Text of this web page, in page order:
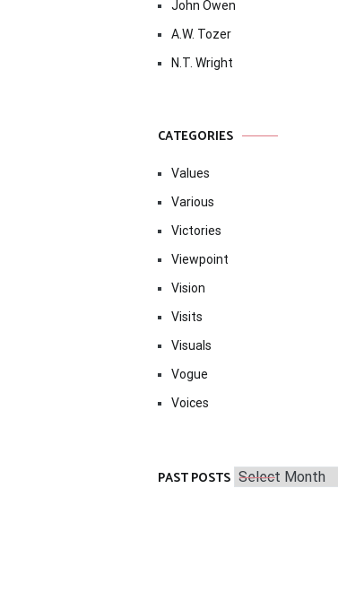
John Owen
A.W. Tozer
N.T. Wright
CATEGORIES
Values
Various
Victories
Viewpoint
Vision
Visits
Visuals
Vogue
Voices
PAST POSTS Past
Posts